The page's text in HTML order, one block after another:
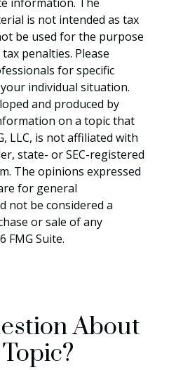
is not intended as tax
be used for the purpose
penalties. Please
for specific
individual situation.
and produced by
on a topic that
LLC, is not affiliated with
state- or SEC-registered
The opinions expressed
for general
not be considered a
or sale of any
FMG Suite.
About